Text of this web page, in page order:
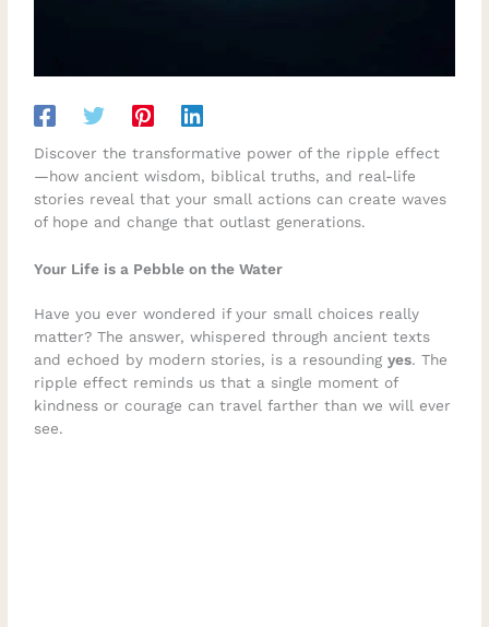
Discover the transformative power of the ripple effect
—how ancient wisdom, biblical truths, and real-life
stories reveal that your small actions can create waves
of hope and change that outlast generations.
Your Life is a Pebble on the Water
Have you ever wondered if your small choices really
matter? The answer, whispered through ancient texts
and echoed by modern stories, is a resoundingyes. The
ripple effect reminds us that a single moment of
kindness or courage can travel farther than we will ever
see.